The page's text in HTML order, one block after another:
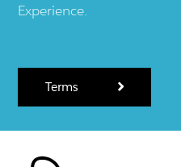
Experience.
Terms